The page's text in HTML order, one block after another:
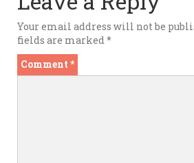
Your email address will not be
fields are marked*
Comment *